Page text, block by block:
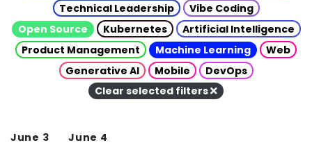
Technical Leadership
Vibe Coding
Open Source
Kubernetes
Artificial Intelligence
Product Management
Machine Learning
Web
Generative AI
Mobile
DevOps
Clear selected filters
June 3 June 4